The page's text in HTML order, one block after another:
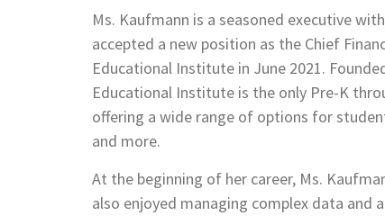
Ms. Kaufmann is a seasoned executive
accepted a new position as the Chief
Educational Institute in June 2021.
Educational Institute is the only Pre-K
offering a wide range of options for
and more.
At the beginning of her career, Ms.
also enjoyed managing complex data and